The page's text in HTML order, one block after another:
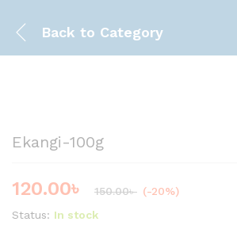
Back to Category
Ekangi-100g
120.00৳ 150.00৳ (-20%)
Status: In stock